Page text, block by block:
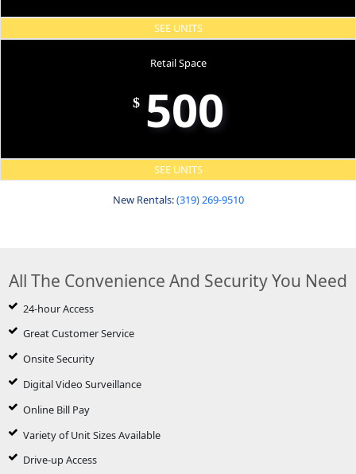
SEE UNITS
Retail Space
$ 500
SEE UNITS
New Rentals:(319) 269-9510
All The Convenience And Security You Need
24-hour Access
Great Customer Service
Onsite Security
Digital Video Surveillance
Online Bill Pay
Variety of Unit Sizes Available
Drive-up Access